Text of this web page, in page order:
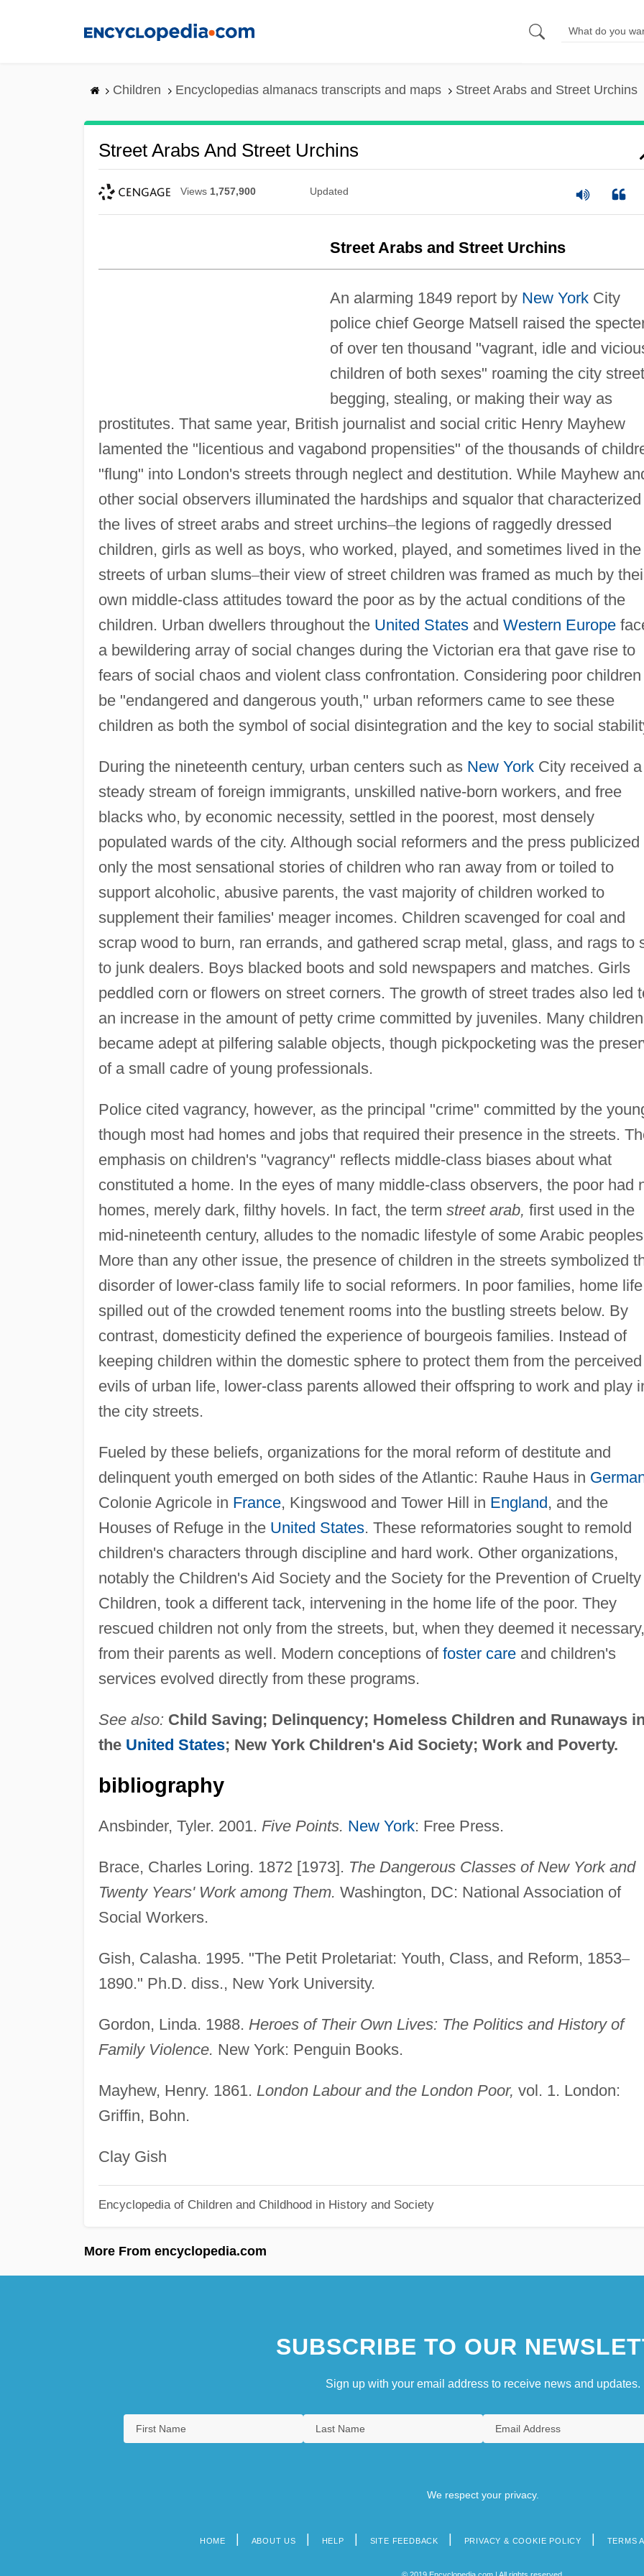
Children Encyclopedias almanacs transcripts and maps Street Arabs and Street Urchins
Street Arabs And Street Urchins
Views 1,757,900 Updated
Street Arabs and Street Urchins
An alarming 1849 report by New YorkCity
police chief George Matsell raised the
of over ten thousand "vagrant, idle and
children of both sexes" roaming the city
begging, stealing, or making their way as
prostitutes. That same year, British journalist and social critic Henry Mayhew
lamented the "licentious and vagabond propensities" of the thousands of
"flung" into London's streets through neglect and destitution. While Mayhew
other social observers illuminated the hardships and squalor that characterized
the lives of street arabs and street urchins–the legions of raggedly dressed
children, girls as well as boys, who worked, played, and sometimes lived in the
streets of urban slums–their view of street children was framed as much by
own middle-class attitudes toward the poor as by the actual conditions of the
children. Urban dwellers throughout the United Statesand Western Europe
a bewildering array of social changes during the Victorian era that gave rise to
fears of social chaos and violent class confrontation. Considering poor
be "endangered and dangerous youth," urban reformers came to see these
children as both the symbol of social disintegration and the key to social
During the nineteenth century, urban centers such as New YorkCity received a
steady stream of foreign immigrants, unskilled native-born workers, and free
blacks who, by economic necessity, settled in the poorest, most densely
populated wards of the city. Although social reformers and the press publicized
only the most sensational stories of children who ran away from or toiled to
support alcoholic, abusive parents, the vast majority of children worked to
supplement their families' meager incomes. Children scavenged for coal and
scrap wood to burn, ran errands, and gathered scrap metal, glass, and rags to
to junk dealers. Boys blacked boots and sold newspapers and matches. Girls
peddled corn or flowers on street corners. The growth of street trades also led
an increase in the amount of petty crime committed by juveniles. Many children
became adept at pilfering salable objects, though pickpocketing was the
of a small cadre of young professionals.
Police cited vagrancy, however, as the principal "crime" committed by the
though most had homes and jobs that required their presence in the streets.
emphasis on children's "vagrancy" reflects middle-class biases about what
constituted a home. In the eyes of many middle-class observers, the poor had
homes, merely dark, filthy hovels. In fact, the term street arab, first used in the
mid-nineteenth century, alludes to the nomadic lifestyle of some Arabic
More than any other issue, the presence of children in the streets symbolized
disorder of lower-class family life to social reformers. In poor families, home life
spilled out of the crowded tenement rooms into the bustling streets below. By
contrast, domesticity defined the experience of bourgeois families. Instead of
keeping children within the domestic sphere to protect them from the perceived
evils of urban life, lower-class parents allowed their offspring to work and play
the city streets.
Fueled by these beliefs, organizations for the moral reform of destitute and
delinquent youth emerged on both sides of the Atlantic: Rauhe Haus in
Colonie Agricole in France, Kingswood and Tower Hill in England, and the
Houses of Refuge in the United States. These reformatories sought to remold
children's characters through discipline and hard work. Other organizations,
notably the Children's Aid Society and the Society for the Prevention of
Children, took a different tack, intervening in the home life of the poor. They
rescued children not only from the streets, but, when they deemed it necessary,
from their parents as well. Modern conceptions of foster careand children's
services evolved directly from these programs.
See also: Child Saving; Delinquency; Homeless Children and Runaways
the United States; New York Children's Aid Society; Work and Poverty.
bibliography
Ansbinder, Tyler. 2001. Five Points. New York: Free Press.
Brace, Charles Loring. 1872 [1973]. The Dangerous Classes of New York and
Twenty Years' Work among Them. Washington, DC: National Association of
Social Workers.
Gish, Calasha. 1995. "The Petit Proletariat: Youth, Class, and Reform, 1853–
1890." Ph.D. diss., New York University.
Gordon, Linda. 1988. Heroes of Their Own Lives: The Politics and History of
Family Violence. New York: Penguin Books.
Mayhew, Henry. 1861. London Labour and the London Poor, vol. 1. London:
Griffin, Bohn.
Clay Gish
Encyclopedia of Children and Childhood in History and Society
More From encyclopedia.com
SUBSCRIBE TO OUR
Sign up with your email address to receive news and updates.
We respect your privacy.
HOME ABOUT US HELP SITE FEEDBACK PRIVACY & COOKIE POLICY TERMS